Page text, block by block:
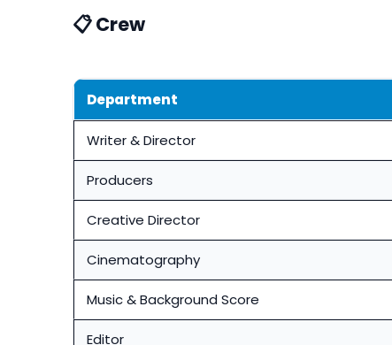
📋 Crew
Department
Writer & Director
Producers
Creative Director
Cinematography
Music & Background Score
Editor